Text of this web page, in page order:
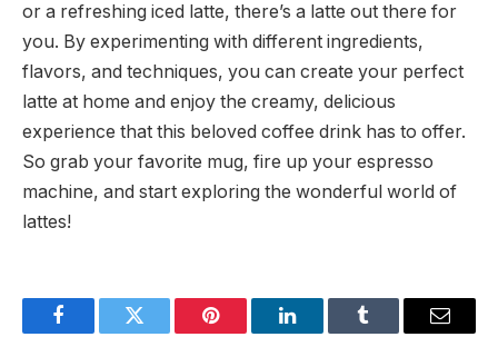
or a refreshing iced latte, there’s a latte out there for
you. By experimenting with different ingredients,
flavors, and techniques, you can create your perfect
latte at home and enjoy the creamy, delicious
experience that this beloved coffee drink has to offer.
So grab your favorite mug, fire up your espresso
machine, and start exploring the wonderful world of
lattes!
FacebookTwitter Pinterest LinkedInTumblr Email